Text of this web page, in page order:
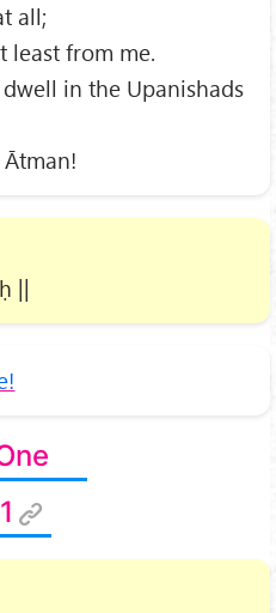
all;
least from me.
in the Upanishads
||